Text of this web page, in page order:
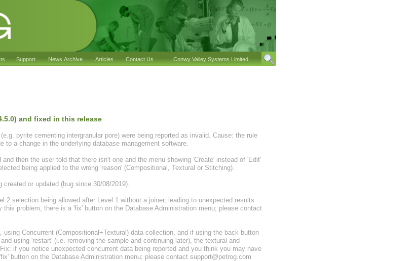
Support News Archive Articles Contact Us Conwy Valley Systems Limited
and fixed in this release
pyrite cementing intergranular pore) were being reported as invalid. Cause: the rule
to a change in the underlying database management software.
then the user told that there isn't one and the menu showing 'Create' instead of 'Edit'
being applied to the wrong 'reason' (Compositional, Textural or Stitching).
or updated (bug since 30/08/2019).
2 selection being allowed after Level 1 without a joiner, leading to unexpected results
problem, there is a 'fix' button on the Database Administration menu; please contact
Concurrent (Compositional+Textural) data collection, and if using the back button
using 'restart' (i.e. removing the sample and continuing later), the textural and
if you notice unexpected concurrent data being reported and you think you may have
button on the Database Administration menu; please contact support@petrog.com